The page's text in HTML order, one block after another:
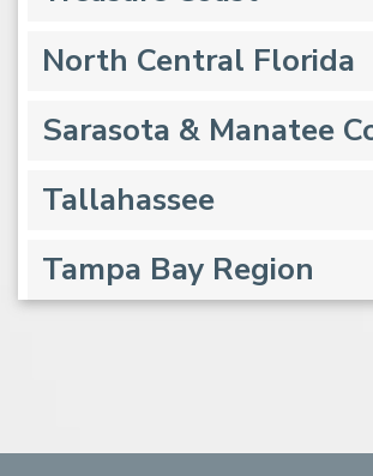
North Central Florida
Sarasota & Manatee
Tallahassee
Tampa Bay Region